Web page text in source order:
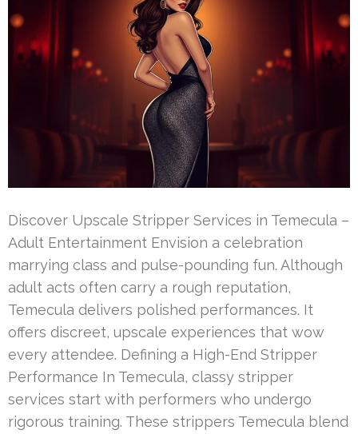
Discover Upscale Stripper Services in Temecula –
Adult Entertainment Envision a celebration
marrying class and pulse-pounding fun. Although
adult acts often carry a rough reputation,
Temecula delivers polished performances. It
offers discreet, upscale experiences that wow
every attendee. Defining a High-End Stripper
Performance In Temecula, classy stripper
services start with performers who undergo
rigorous training. These strippers Temecula blend